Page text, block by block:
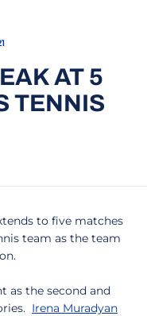
AT 5
TENNIS
to five matches
team as the team
as the second and
Irena Muradyan